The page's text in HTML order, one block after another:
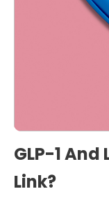
GLP-1
Link?